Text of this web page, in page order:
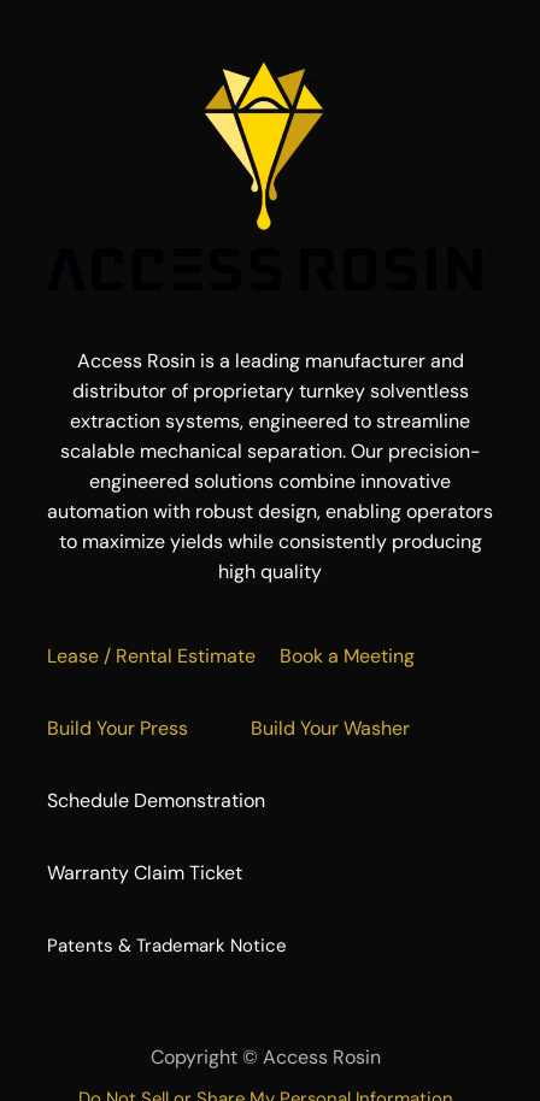
Access Rosin is a leading manufacturer and
distributor of proprietary turnkey solventless
extraction systems, engineered to streamline
scalable mechanical separation. Our precision-
engineered solutions combine innovative
automation with robust design, enabling operators
to maximize yields while consistently producing
high quality
Lease / Rental Estimate Book a Meeting
Build Your Press Build Your Washer
Schedule Demonstration
Warranty Claim Ticket
​Patents & Trademark Notice
Copyright © Access Rosin